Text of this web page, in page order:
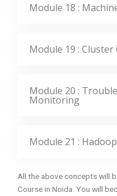
Module 18 :
Module 19 :
Module 20 :
Monitoring
Module 21 :
All the above concepts will
Course in Noida. You will